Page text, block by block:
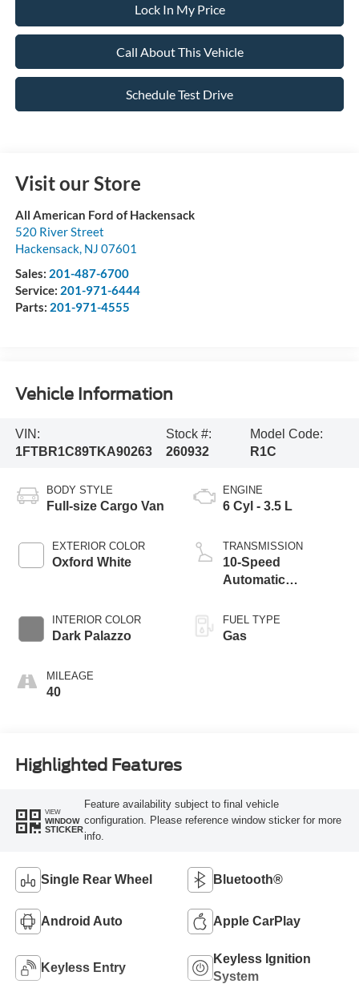
Lock In My Price
Call About This Vehicle
Schedule Test Drive
Visit our Store
All American Ford of Hackensack
520 River Street
Hackensack, NJ 07601
Sales: 201-487-6700
Service: 201-971-6444
Parts: 201-971-4555
Vehicle Information
VIN:
1FTBR1C89TKA90263
Stock #:
260932
Model Code:
R1C
BODY STYLE
Full-size Cargo Van
EXTERIOR COLOR
Oxford White
INTERIOR COLOR
Dark Palazzo
MILEAGE
40
ENGINE
6 Cyl - 3.5 L
TRANSMISSION
10-Speed
Automatic
SelectShift®
Transmission
FUEL TYPE
Gas
Highlighted Features
VIEW
WINDOW
STICKER
Feature availability subject to final vehicle
configuration. Please reference window sticker for more
info.
Single Rear Wheel Bluetooth®
Android Auto Apple CarPlay
Keyless Entry
Keyless Ignition
System